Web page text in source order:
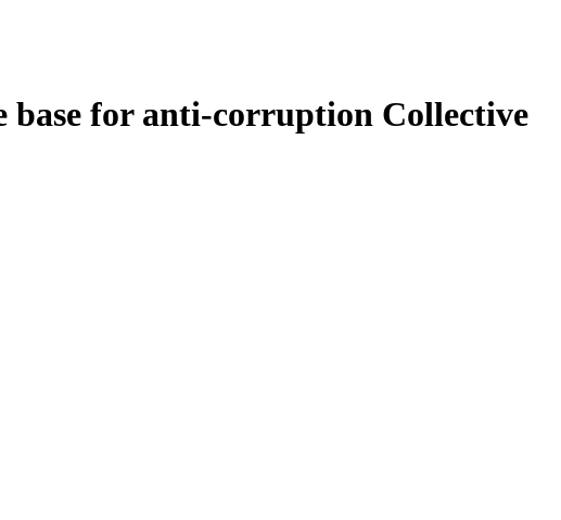
base for anti-corruption Collective